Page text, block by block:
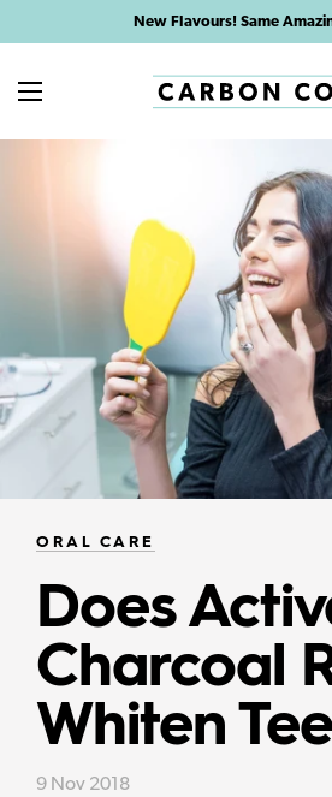
to
New Flavours! Same
MENU
ORAL CARE
Does
Charcoal
Whiten
9 Nov 2018